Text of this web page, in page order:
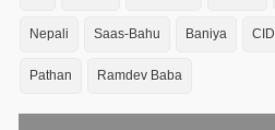
Nepali Saas-Bahu Baniya CID
Pathan Ramdev Baba